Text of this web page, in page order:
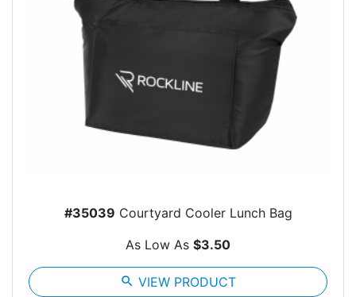
#35039 Courtyard Cooler Lunch Bag
As Low As $3.50
search VIEW PRODUCT